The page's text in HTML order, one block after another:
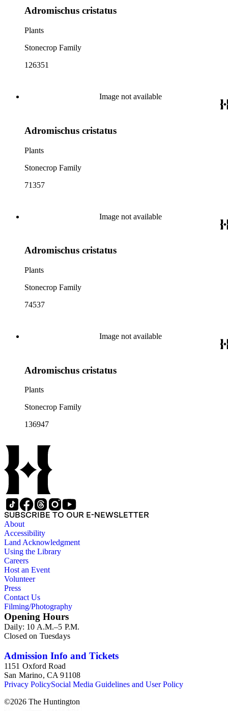
Adromischus cristatus
Plants
Stonecrop Family
126351
Image not available
Adromischus cristatus
Plants
Stonecrop Family
71357
Image not available
Adromischus cristatus
Plants
Stonecrop Family
74537
Image not available
Adromischus cristatus
Plants
Stonecrop Family
136947
SUBSCRIBE TO OUR E-NEWSLETTER
About
Accessibility
Land Acknowledgment
Using the Library
Careers
Host an Event
Volunteer
Press
Contact Us
Filming/Photography
Opening Hours
Daily: 10 A.M.–5 P.M.
Closed on Tuesdays
Admission Info and Tickets
1151 Oxford Road
San Marino, CA 91108
Privacy PolicySocial Media Guidelines and User Policy
©2026 The Huntington